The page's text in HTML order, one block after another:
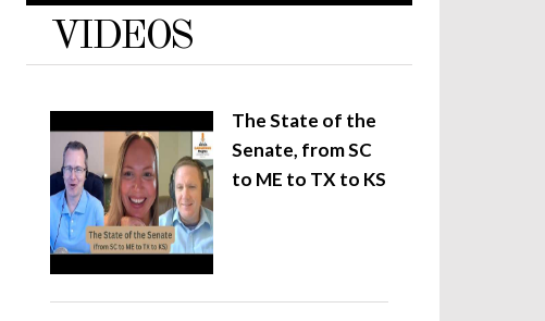
VIDEOS
The State of the
Senate, from SC
to ME to TX to KS